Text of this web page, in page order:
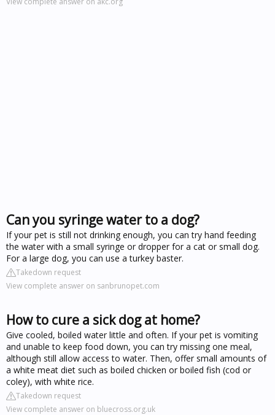
Can you syringe water to a dog?
If your pet is still not drinking enough, you can try hand feeding
the water with a small syringe or dropper for a cat or small dog.
For a large dog, you can use a turkey baster.
Takedown request
View complete answer on sanbrunopet.com
How to cure a sick dog at home?
Give cooled, boiled water little and often. If your pet is vomiting
and unable to keep food down, you can try missing one meal,
although still allow access to water. Then, offer small amounts of
a white meat diet such as boiled chicken or boiled fish (cod or
coley), with white rice.
Takedown request
View complete answer on bluecross.org.uk